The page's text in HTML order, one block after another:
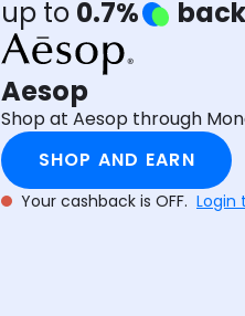
up to 0.7% back
Aesop
Shop at Aesop through
SHOP AND EARN
Your cashback is OFF. Login